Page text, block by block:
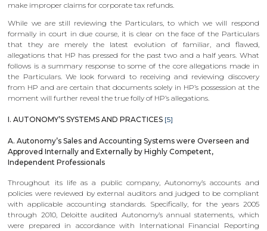
make improper claims for corporate tax refunds.
While we are still reviewing the Particulars, to which we will respond
formally in court in due course, it is clear on the face of the Particulars
that they are merely the latest evolution of familiar, and flawed,
allegations that HP has pressed for the past two and a half years. What
follows is a summary response to some of the core allegations made in
the Particulars. We look forward to receiving and reviewing discovery
from HP and are certain that documents solely in HP’s possession at the
moment will further reveal the true folly of HP’s allegations.
I. AUTONOMY’S SYSTEMS AND PRACTICES [5]
A. Autonomy’s Sales and Accounting Systems were Overseen and
Approved Internally and Externally by Highly Competent,
Independent Professionals
Throughout its life as a public company, Autonomy’s accounts and
policies were reviewed by external auditors and judged to be compliant
with applicable accounting standards. Specifically, for the years 2005
through 2010, Deloitte audited Autonomy’s annual statements, which
were prepared in accordance with International Financial Reporting